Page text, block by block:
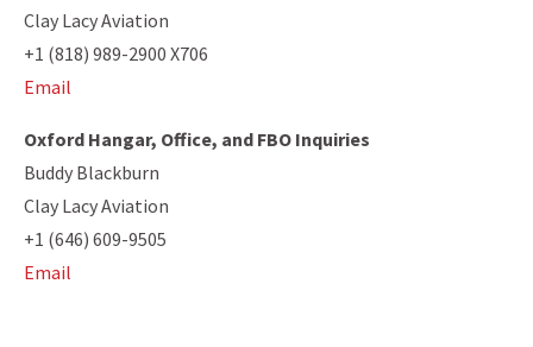
Clay Lacy Aviation
+1 (818) 989-2900 X706
Email
Oxford Hangar, Office, and FBO Inquiries
Buddy Blackburn
Clay Lacy Aviation
+1 (646) 609-9505
Email